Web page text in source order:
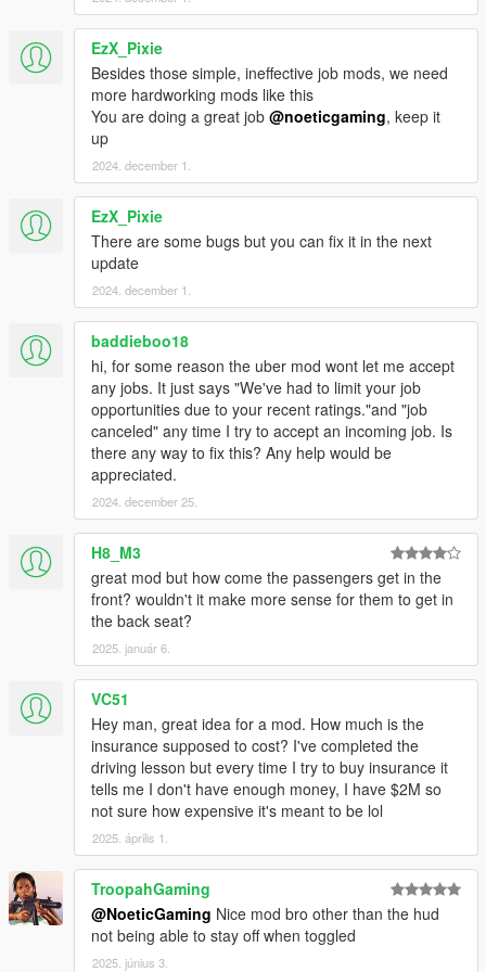
collision your 5 star rating will be changed to 3 stars, affecting
your job promotions and level.
Job Completion:
Upon successful completion, receive notifications about the
review, pay, and promotion progress. After completing your first
job of the day the manager will thank you and will Spawn at the
Uber office. Once you reach level 8 you can discuss business
options and opportunities with the manager.
Job Promotion:
First promotion requires 10 jobs, 75 miles, and an average
rating of 2.8. Each Promotion yields bonuses, increased pay,
and a company vehicle. Each promotional requirements can be
found under each level in the "Uber Support" menu under
"Promotions" and then "Check Requirements" if you have
reached the requirements for a promotion you will be given a
message after the next job that reaches those requirements,
after that you must select the level under "Promotions" to
officially get promoted to that level. Once you do you will be
given a raise, bonus, a work vehicle and your progress will be
Additional Features:
Job Cancellation:
🔸️ If you need to or want to cancel a job or if the customer is in
a location you can not access you can "Cancel Job" at anytime
from the Uber menu, but note that canceling 5 or more jobs in
a week leads to demotion and negative progress.
🎮 Controller Shortcuts
Press "LB + Left Arrow" to Buy Insurance.
KEYBOARD PUSH "Left Click + Right Click + Enter" to Buy
Insurance.
🎮 Controller Shortcuts
Press "LB + Right Arrow" to accept jobs quickly.
KEYBOARD PUSH "Spacebar + C" to accept another jobs
quickly there after.
Using Cruise Control
🔸️ On a controller push the Right Arrow to enable your cruise
control and maintain the current speed, at any time Push the
EzX_Pixie
Besides those simple, ineffective job mods, we need
more hardworking mods like this
You are doing a great job @noeticgaming, keep it
up
2024. december 1.
EzX_Pixie
There are some bugs but you can fix it in the next
update
2024. december 1.
baddieboo18
hi, for some reason the uber mod wont let me accept
any jobs. It just says "We've had to limit your job
opportunities due to your recent ratings."and "job
canceled" any time I try to accept an incoming job. Is
there any way to fix this? Any help would be
appreciated.
2024. december 25.
H8_M3
great mod but how come the passengers get in the
front? wouldn't it make more sense for them to get in
the back seat?
2025. január 6.
VC51
Hey man, great idea for a mod. How much is the
insurance supposed to cost? I've completed the
driving lesson but every time I try to buy insurance it
tells me I don't have enough money, I have $2M so
not sure how expensive it's meant to be lol
2025. április 1.
TroopahGaming
@NoeticGaming Nice mod bro other than the hud
not being able to stay off when toggled
2025. június 3.